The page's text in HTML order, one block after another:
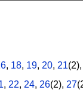
, 18, 19, 20, 21
, 22, 24, 26(2), 27